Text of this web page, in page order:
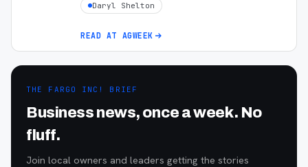
Daryl Shelton
READ AT AGWEEK
THE FARGO INC! BRIEF
Business news, once a week. No
fluff.
Join local owners and leaders getting the stories